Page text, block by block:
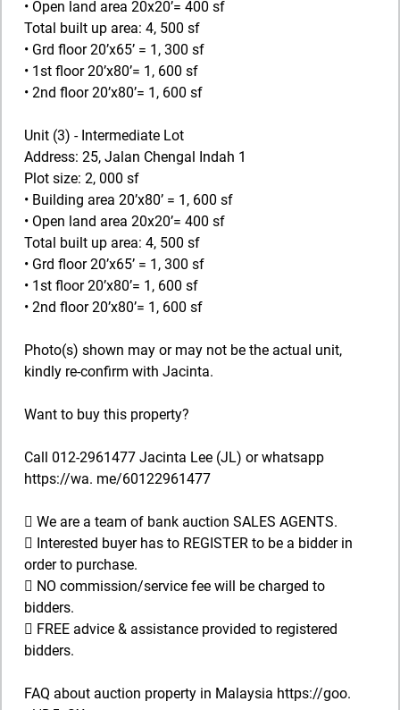
• Open land area 20x20’= 400 sf
Total built up area: 4, 500 sf
• Grd floor 20’x65’ = 1, 300 sf
• 1st floor 20’x80’= 1, 600 sf
• 2nd floor 20’x80’= 1, 600 sf
Unit (3) - Intermediate Lot
Address: 25, Jalan Chengal Indah 1
Plot size: 2, 000 sf
• Building area 20’x80’ = 1, 600 sf
• Open land area 20x20’= 400 sf
Total built up area: 4, 500 sf
• Grd floor 20’x65’ = 1, 300 sf
• 1st floor 20’x80’= 1, 600 sf
• 2nd floor 20’x80’= 1, 600 sf
Photo(s) shown may or may not be the actual unit,
kindly re-confirm with Jacinta.
Want to buy this property?
Call 012-2961477 Jacinta Lee (JL) or whatsapp
https://wa. me/60122961477
 We are a team of bank auction SALES AGENTS.
 Interested buyer has to REGISTER to be a bidder in
order to purchase.
 NO commission/service fee will be charged to
bidders.
 FREE advice & assistance provided to registered
bidders.
FAQ about auction property in Malaysia https://goo.